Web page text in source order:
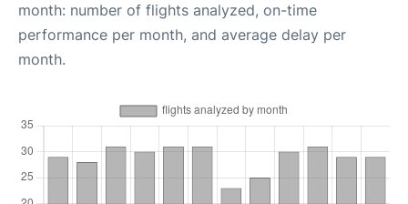
month: number of flights analyzed, on-time
performance per month, and average delay per
month.